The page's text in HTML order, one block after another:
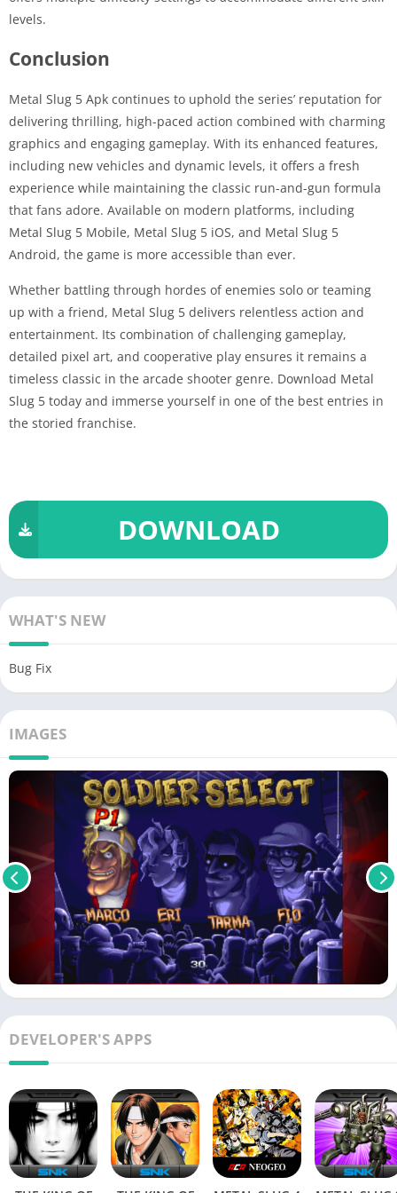
levels.
Conclusion
Metal Slug 5 Apk continues to uphold the series’ reputation for
delivering thrilling, high-paced action combined with charming
graphics and engaging gameplay. With its enhanced features,
including new vehicles and dynamic levels, it offers a fresh
experience while maintaining the classic run-and-gun formula
that fans adore. Available on modern platforms, including
Metal Slug 5 Mobile, Metal Slug 5 iOS, and Metal Slug 5
Android, the game is more accessible than ever.
Whether battling through hordes of enemies solo or teaming
up with a friend, Metal Slug 5 delivers relentless action and
entertainment. Its combination of challenging gameplay,
detailed pixel art, and cooperative play ensures it remains a
timeless classic in the arcade shooter genre. Download Metal
Slug 5 today and immerse yourself in one of the best entries in
the storied franchise.
DOWNLOAD
WHAT'S NEW
Bug Fix
IMAGES
DEVELOPER'S APPS